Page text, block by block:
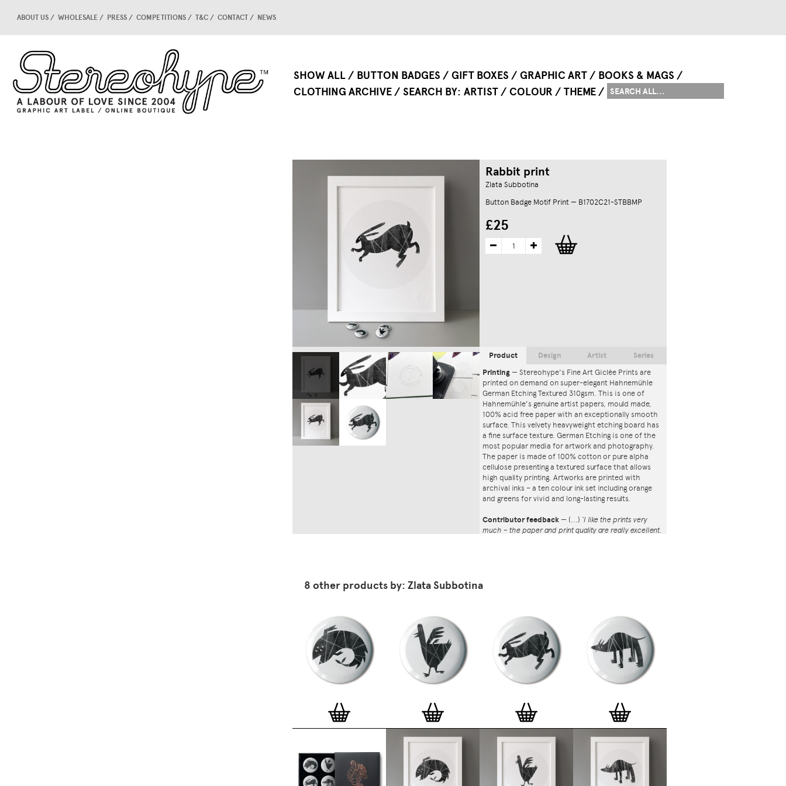
SHOW ALL BUTTON BADGES GIFT BOXES GRAPHIC ART
BOOKS & MAGS
CLOTHING ARCHIVE
SEARCH BY ARTIST COLOUR THEME
ABOUT US WHOLESALE PRESS COMPETITIONS T&C CONTACT NEWS
Rabbit print
Zlata Subbotina
Button Badge Motif Print — B1702C21-STBBMP
£25
Product
Printing — Stereohype's Fine Art Giclée Prints are
printed on demand on super-elegant Hahnemühle
German Etching Textured 310gsm. This is one of
Hahnemühle's genuine artist papers, mould made,
100% acid free paper with an exceptionally smooth
surface. This velvety heavyweight etching board has
a fine surface texture. German Etching is one of the
most popular media for artwork and photography.
The paper is made of 100% cotton or pure alpha
cellulose presenting a textured surface that allows
high quality printing. Artworks are printed with
archival inks – a ten colour ink set including orange
and greens for vivid and long-lasting results.
Contributor feedback — (...) ‘I like the prints very
much – the paper and print quality are really excellent.
ever-growing one inch (25mm) button badge
collection. The circular artworks are enlarged to
seven inch (178mm) and printed on demand on a
beautifully textured paper (portrait, 8 x 10" / 203 x
254mm). The print series already includes over 500
artworks and will further grow to be as rich and
versatile as Stereohype's widely-acclaimed button
and emerging illustrators, graphic designers,
typographers, photographers and artists from
around the world. Some of Stereohype's button
badge motifs are clearly better suited to be enlarged
hundreds of designs will make amazing print motifs.
More prints are regularly added to this Stereohype
range. Each print comes with the according button
Design Artist Series
8 other products by: Zlata Subbotina